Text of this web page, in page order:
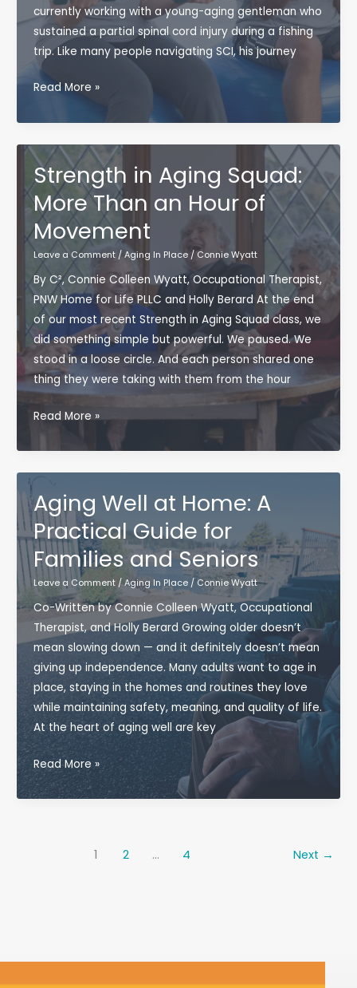
currently working with a young-aging gentleman who
sustained a partial spinal cord injury during a fishing
trip. Like many people navigating SCI, his journey
Blood
Restriction
&
Spinal
Cord
Injury:
Where
Research
Meets
Resilience
Read More »
Strength in Aging Squad:
More Than an Hour of
Movement
Leave a Comment / Aging In Place/ Connie Wyatt
By C², Connie Colleen Wyatt, Occupational Therapist,
PNW Home for Life PLLC and Holly Berard At the end
of our most recent Strength in Aging Squad class, we
did something simple but powerful. We paused. We
stood in a loose circle. And each person shared one
thing they were taking with them from the hour
Strength
in
Aging
Squad:
More
Than
an
Hour
of
Movement
Read More »
Aging Well at Home: A
Practical Guide for
Families and Seniors
Leave a Comment /Aging In Place/ Connie Wyatt
Co-Written by Connie Colleen Wyatt, Occupational
Therapist, and Holly Berard Growing older doesn’t
mean slowing down — and it definitely doesn’t mean
giving up independence. Many adults want to age in
place, staying in the homes and routines they love
while maintaining safety, meaning, and quality of life.
At the heart of aging well are key
Aging
Well
at
Seniors
Read More »
1 2 … 4 Next →